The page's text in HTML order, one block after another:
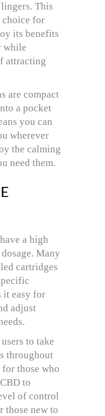
This
choice for
its benefits
while
attracting
are compact
a pocket
you can
wherever
the calming
need them.
a high
Many
cartridges
it easy for
adjust
to take
throughout
those who
to
of control
those new to